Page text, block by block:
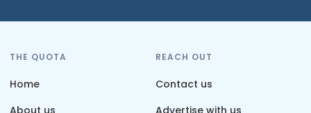
THE QUOTA
Home
About us
REACH OUT
Contact us
Advertise with us